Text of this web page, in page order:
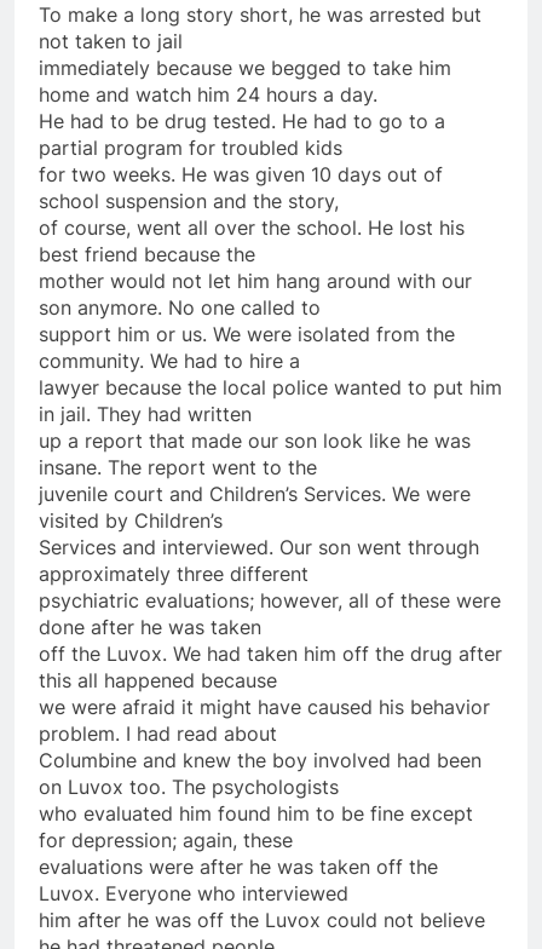
To make a long story short, he was arrested but
not taken to jail
immediately because we begged to take him
home and watch him 24 hours a day.
He had to be drug tested. He had to go to a
partial program for troubled kids
for two weeks. He was given 10 days out of
school suspension and the story,
of course, went all over the school. He lost his
best friend because the
mother would not let him hang around with our
son anymore. No one called to
support him or us. We were isolated from the
community. We had to hire a
lawyer because the local police wanted to put him
in jail. They had written
up a report that made our son look like he was
insane. The report went to the
juvenile court and Children’s Services. We were
visited by Children’s
Services and interviewed. Our son went through
approximately three different
psychiatric evaluations; however, all of these were
done after he was taken
off the Luvox. We had taken him off the drug after
this all happened because
we were afraid it might have caused his behavior
problem. I had read about
Columbine and knew the boy involved had been
on Luvox too. The psychologists
who evaluated him found him to be fine except
for depression; again, these
evaluations were after he was taken off the
Luvox. Everyone who interviewed
him after he was off the Luvox could not believe